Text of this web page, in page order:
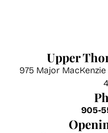
Upper
975 Major MacKenzie
905-